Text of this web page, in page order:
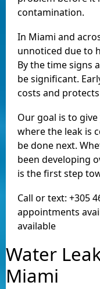
contamination.
In Miami and
unnoticed due to
By the time signs
be significant.
costs and
Our goal is to
where the leak is
be done next.
been developing
is the first step
Call or text: +305
appointments
available
Water
Miami